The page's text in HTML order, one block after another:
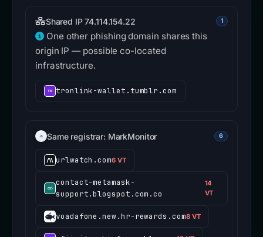
Shared IP 74.114.154.22 1
One other phishing domain shares this
origin IP — possible co-located
infrastructure.
tronlink-wallet.tumblr.com
Same registrar: MarkMonitor 6
urlwatch.com6 VT
contact-metamask-
support.blogspot.com.co
14
VT
voadafone.new.hr-rewards.com8 VT